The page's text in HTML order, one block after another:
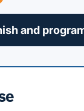
and